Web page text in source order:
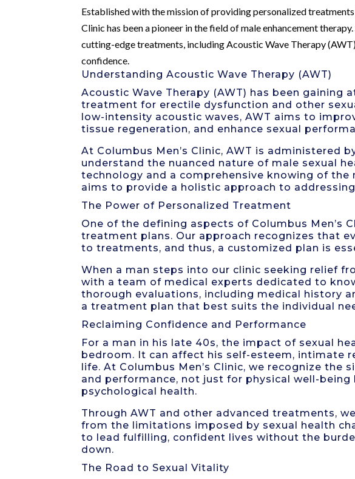
Established with the mission of providing personalized treatments
Clinic has been a pioneer in the field of male enhancement
cutting-edge treatments, including Acoustic Wave Therapy
confidence.
Understanding Acoustic Wave Therapy (AWT)
Acoustic Wave Therapy (AWT) has been gaining
treatment for erectile dysfunction and other
low-intensity acoustic waves, AWT aims to
tissue regeneration, and enhance sexual
At Columbus Men’s Clinic, AWT is administered
understand the nuanced nature of male sexual
technology and a comprehensive knowing of the
aims to provide a holistic approach to
The Power of Personalized Treatment
One of the defining aspects of Columbus Men’s
treatment plans. Our approach recognizes that
to treatments, and thus, a customized plan is
When a man steps into our clinic seeking relief
with a team of medical experts dedicated to
thorough evaluations, including medical history
a treatment plan that best suits the individual
Reclaiming Confidence and Performance
For a man in his late 40s, the impact of sexual
bedroom. It can affect his self-esteem, intimate
life. At Columbus Men’s Clinic, we recognize the
and performance, not just for physical well-
psychological health.
Through AWT and other advanced treatments,
from the limitations imposed by sexual health
to lead fulfilling, confident lives without the
down.
The Road to Sexual Vitality